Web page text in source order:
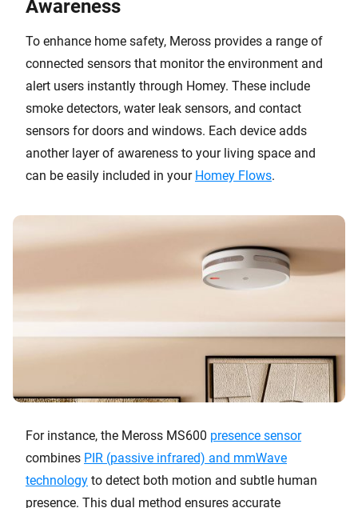
Awareness
To enhance home safety, Meross provides a range of
connected sensors that monitor the environment and
alert users instantly through Homey. These include
smoke detectors, water leak sensors, and contact
sensors for doors and windows. Each device adds
another layer of awareness to your living space and
can be easily included in your Homey Flows.
For instance, the Meross MS600 presence sensor
combines PIR (passive infrared) and mmWave
technology to detect both motion and subtle human
presence. This dual method ensures accurate